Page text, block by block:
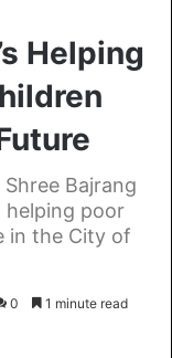
Helping
Bajrang
helping poor
in the City of
0 1 minute read